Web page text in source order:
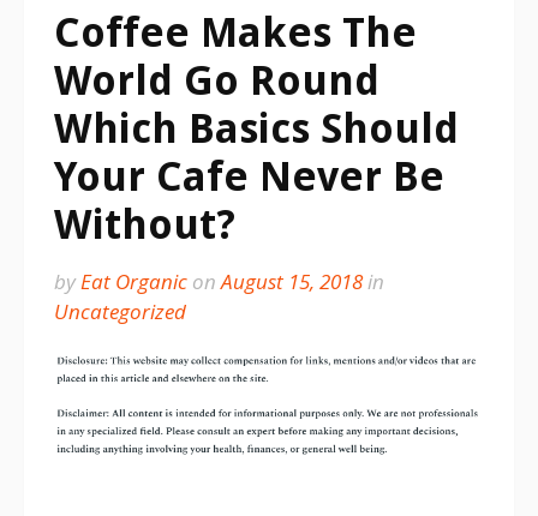
Coffee Makes The
World Go Round
Which Basics Should
Your Cafe Never Be
Without?
byEat Organic onAugust 15, 2018in
Uncategorized